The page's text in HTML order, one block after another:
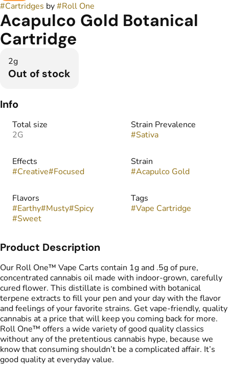
#Cartridges by#Roll One
Acapulco Gold Botanical
Cartridge
2g
Out of stock
Info
Total size
2G
Strain Prevalence
#Sativa
Effects
#Creative#Focused
Strain
#Acapulco Gold
Flavors
#Earthy#Musty#Spicy
#Sweet
Tags
#Vape Cartridge
Product Description
Our Roll One™ Vape Carts contain 1g and .5g of pure,
concentrated cannabis oil made with indoor-grown, carefully
cured flower. This distillate is combined with botanical
terpene extracts to fill your pen and your day with the flavor
and feelings of your favorite strains. Get vape-friendly, quality
cannabis at a price that will keep you coming back for more.
Roll One™ offers a wide variety of good quality classics
without any of the pretentious cannabis hype, because we
know that consuming shouldn’t be a complicated affair. It’s
good quality at everyday value.